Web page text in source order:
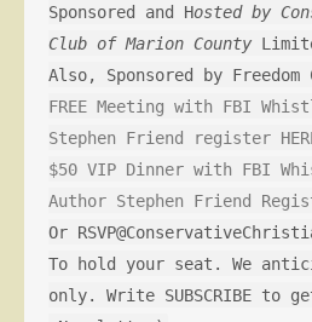
Sponsored and Hosted by
Club of Marion County
Also, Sponsored by
FREE Meeting with FBI
Stephen Friend register
$50 VIP Dinner with FBI
Author Stephen Friend
Or
To hold your seat. We
only. Write SUBSCRIBE to